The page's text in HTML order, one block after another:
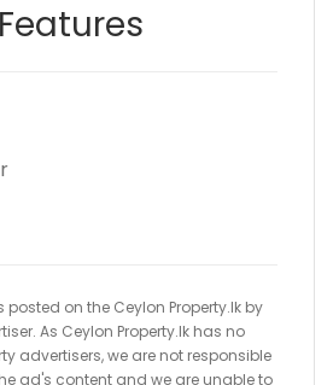
on the Ceylon Property.lk by
As Ceylon Property.lk has no
advertisers, we are not responsible
ad's content and we are unable to